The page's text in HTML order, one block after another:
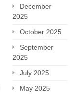
December
2025
October 2025
September
2025
July 2025
May 2025